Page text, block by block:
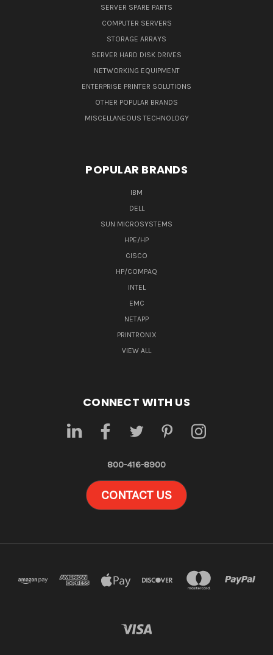
SERVER SPARE PARTS
COMPUTER SERVERS
STORAGE ARRAYS
SERVER HARD DISK DRIVES
NETWORKING EQUIPMENT
ENTERPRISE PRINTER SOLUTIONS
OTHER POPULAR BRANDS
MISCELLANEOUS TECHNOLOGY
POPULAR BRANDS
IBM
DELL
SUN MICROSYSTEMS
HPE/HP
CISCO
HP/COMPAQ
INTEL
EMC
NETAPP
PRINTRONIX
VIEW ALL
CONNECT WITH US
800-416-8900
CONTACT US